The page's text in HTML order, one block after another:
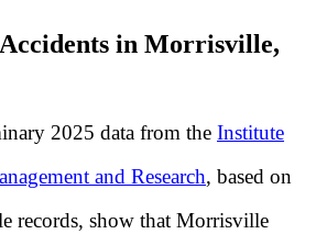
in Morrisville,
2025 data from the Institute
and Research, based on
records, show that Morrisville